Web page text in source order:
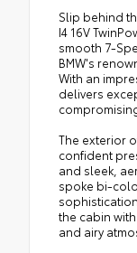
Slip behind
I4 16V
smooth 7-
BMW's
With an
delivers
The exterior
confident
and sleek,
spoke bi-
the cabin
and airy